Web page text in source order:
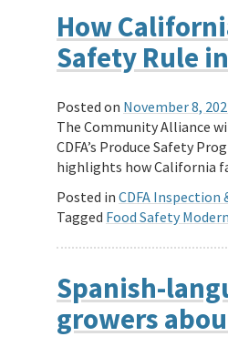
How
Safety Rule
Posted on November 8,
The Community Alliance
CDFA’s Produce Safety
highlights how California
Posted in CDFA Inspection
Tagged Food Safety
Spanish-
growers